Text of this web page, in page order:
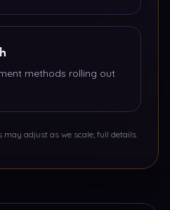
methods rolling out
may adjust as we scale; full details